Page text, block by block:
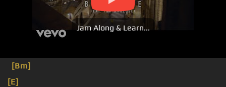
Jam Along & Learn...
[Bm]
[E]